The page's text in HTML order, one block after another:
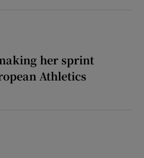
her sprint
Athletics